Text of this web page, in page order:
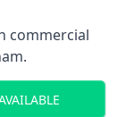
commercial